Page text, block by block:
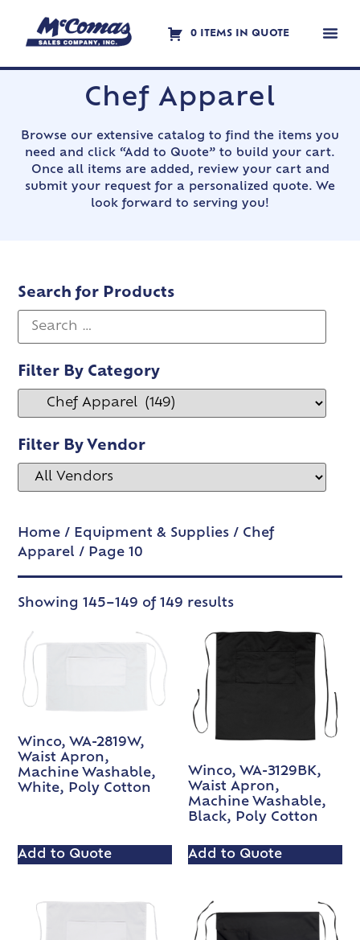
0 ITEMS IN QUOTE
Chef Apparel
Browse our extensive catalog to find the items you
need and click “Add to Quote” to build your cart.
Once all items are added, review your cart and
submit your request for a personalized quote. We
look forward to serving you!
Search for Products
Filter By Category
Filter By Vendor
Home / Equipment & Supplies / Chef
Apparel / Page 10
Showing 145–149 of 149 results
Winco, WA-2819W,
Waist Apron,
Machine Washable,
White, Poly Cotton
Add to Quote
Winco, WA-3129BK,
Waist Apron,
Machine Washable,
Black, Poly Cotton
Add to Quote